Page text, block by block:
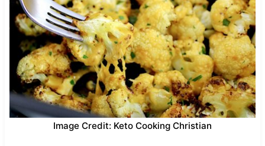
Image Credit: Keto Cooking Christian